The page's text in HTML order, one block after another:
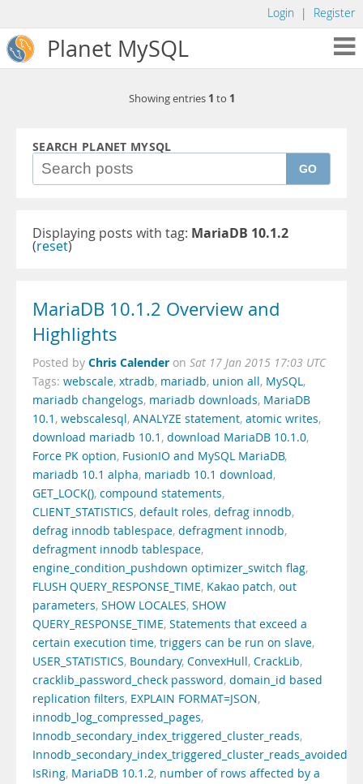
Login | Register
Planet MySQL
Showing entries 1 to 1
SEARCH PLANET MYSQL
GO
Displaying posts with tag: MariaDB 10.1.2
(reset)
MariaDB 10.1.2 Overview and
Highlights
Posted by Chris Calender on Sat 17 Jan 2015 17:03 UTC
Tags: webscale, xtradb, mariadb, union all, MySQL,
mariadb changelogs, mariadb downloads, MariaDB
10.1 , webscalesql, ANALYZE statement, atomic writes,
download mariadb 10.1 , download MariaDB 10.1.0,
Force PK option, FusionIO and MySQL MariaDB,
mariadb 10.1 alpha, mariadb 10.1 download,
GET_LOCK(), compound statements,
CLIENT_STATISTICS, default roles, defrag innodb,
defrag innodb tablespace, defragment innodb,
defragment innodb tablespace,
engine_condition_pushdown optimizer_switch flag,
FLUSH QUERY_RESPONSE_TIME, Kakao patch, out
parameters, SHOW LOCALES, SHOW
QUERY_RESPONSE_TIME, Statements that exceed a
certain execution time, triggers can be run on slave,
USER_STATISTICS, Boundary, ConvexHull, CrackLib,
cracklib_password_check password, domain_id based
replication filters, EXPLAIN FORMAT=JSON,
innodb_log_compressed_pages,
Innodb_secondary_index_triggered_cluster_reads,
Innodb_secondary_index_triggered_cluster_reads_avoided
IsRing, MariaDB 10.1.2, number of rows affected by a